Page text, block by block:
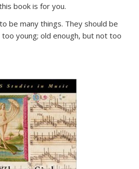
book is for you.
be many things. They should be
young; old enough, but not too